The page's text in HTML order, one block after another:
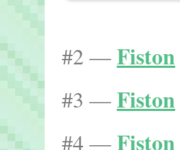
#2 —Fiston
#3 —Fiston
#4 —Fiston